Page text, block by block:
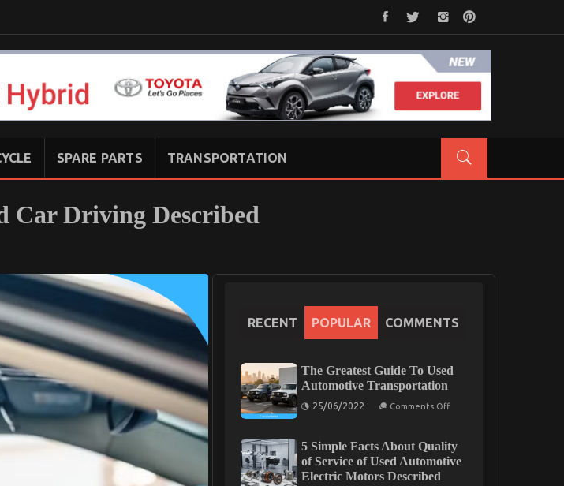
SPARE PARTS TRANSPORTATION
Car Driving Described
RECENT POPULAR COMMENTS
The Greatest Guide To Used
Automotive Transportation
25/06/2022 Comments Offon
To
Used
Automotive
5 Simple Facts About Quality
of Service of Used Automotive
Electric Motors Described